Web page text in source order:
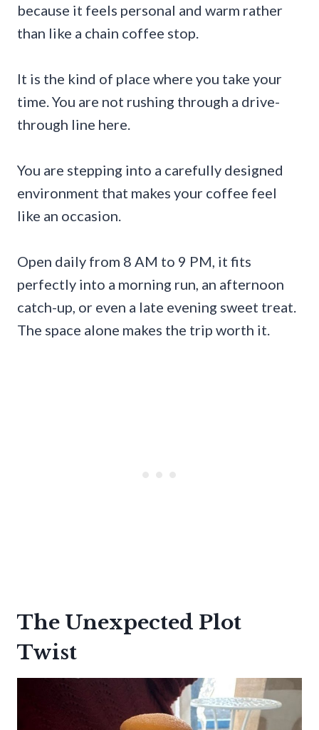
because it feels personal and warm rather
than like a chain coffee stop.
It is the kind of place where you take your
time. You are not rushing through a drive-
through line here.
You are stepping into a carefully designed
environment that makes your coffee feel
like an occasion.
Open daily from 8 AM to 9 PM, it fits
perfectly into a morning run, an afternoon
catch-up, or even a late evening sweet treat.
The space alone makes the trip worth it.
The Unexpected Plot
Twist